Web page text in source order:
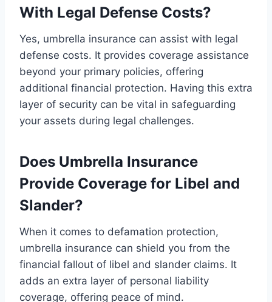
With Legal Defense Costs?
Yes, umbrella insurance can assist with legal
defense costs. It provides coverage assistance
beyond your primary policies, offering
additional financial protection. Having this extra
layer of security can be vital in safeguarding
your assets during legal challenges.
Does Umbrella Insurance
Provide Coverage for Libel and
Slander?
When it comes to defamation protection,
umbrella insurance can shield you from the
financial fallout of libel and slander claims. It
adds an extra layer of personal liability
coverage, offering peace of mind.